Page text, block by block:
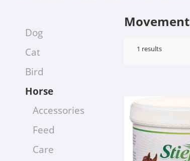
Dog
Cat
Bird
Horse
Accessories
Feed
Care
Movement
1 results